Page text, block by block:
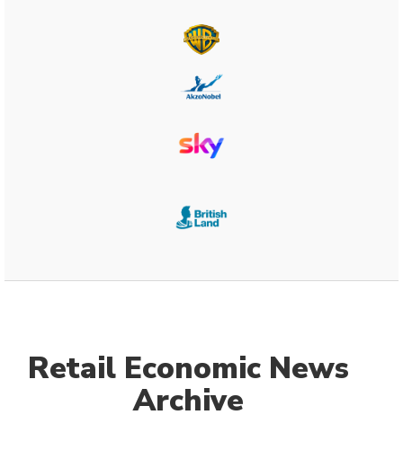
Retail Economic News
Archive